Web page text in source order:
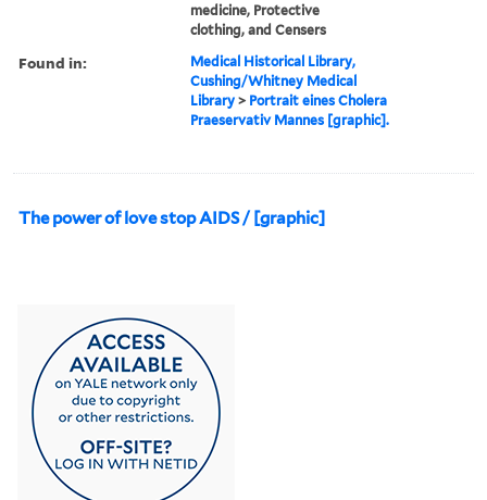
medicine, Protective
clothing, and Censers
Found in:
Medical Historical Library,
Cushing/Whitney Medical
Library > Portrait eines Cholera
Praeservativ Mannes [graphic].
The power of love stop AIDS / [graphic]